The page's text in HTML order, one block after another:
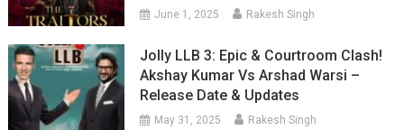
June 1, 2025 Rakesh Singh
Jolly LLB 3: Epic & Courtroom Clash!
Akshay Kumar Vs Arshad Warsi –
Release Date & Updates
May 31, 2025 Rakesh Singh